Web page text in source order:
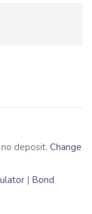
deposit. Change
| Bond